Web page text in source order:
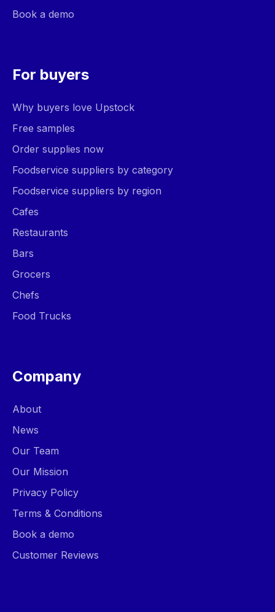
Book a demo
For buyers
Why buyers love Upstock
Free samples
Order supplies now
Foodservice suppliers by category
Foodservice suppliers by region
Cafes
Restaurants
Bars
Grocers
Chefs
Food Trucks
Company
About
News
Our Team
Our Mission
Privacy Policy
Terms & Conditions
Book a demo
Customer Reviews